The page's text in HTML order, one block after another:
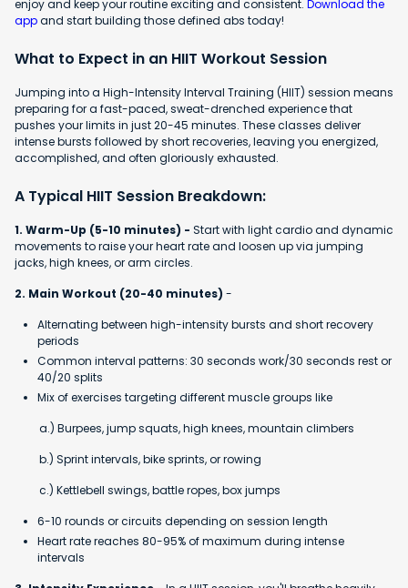
enjoy and keep your routine exciting and consistent. Download the
appand start building those defined abs today!
What to Expect in an HIIT Workout Session
Jumping into a High-Intensity Interval Training (HIIT) session means
preparing for a fast-paced, sweat-drenched experience that
pushes your limits in just 20-45 minutes. These classes deliver
intense bursts followed by short recoveries, leaving you energized,
accomplished, and often gloriously exhausted.
A Typical HIIT Session Breakdown:
1. Warm-Up (5-10 minutes) - Start with light cardio and dynamic
movements to raise your heart rate and loosen up via jumping
jacks, high knees, or arm circles.
2. Main Workout (20-40 minutes) -
Alternating between high-intensity bursts and short recovery
periods
Common interval patterns: 30 seconds work/30 seconds rest or
40/20 splits
Mix of exercises targeting different muscle groups like
a.) Burpees, jump squats, high knees, mountain climbers
b.) Sprint intervals, bike sprints, or rowing
c.) Kettlebell swings, battle ropes, box jumps
6-10 rounds or circuits depending on session length
Heart rate reaches 80-95% of maximum during intense
intervals